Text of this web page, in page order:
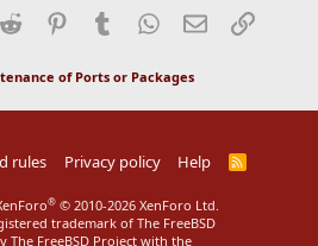
Reddit Pinterest
Tumblr WhatsApp
EmailLink
of Ports or Packages
rules Privacy policy Help
R
® © 2010-2026 XenForo Ltd.
trademark of The FreeBSD
The FreeBSD Project with the